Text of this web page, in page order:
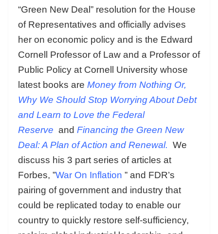
“Green New Deal” resolution for the House
of Representatives and officially advises
her on economic policy and is the Edward
Cornell Professor of Law and a Professor of
Public Policy at Cornell University whose
latest books are Money from Nothing Or,
Why We Should Stop Worrying About Debt
and Learn to Love the Federal
Reserve and Financing the Green New
Deal: A Plan of Action and Renewal. We
discuss his 3 part series of articles at
Forbes, ”War On Inflation ” and FDR’s
pairing of government and industry that
could be replicated today to enable our
country to quickly restore self-sufficiency,